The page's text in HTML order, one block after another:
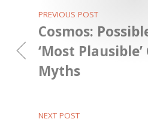
PREVIOUS POST
Cosmos:
‘Most
Myths
NEXT POST